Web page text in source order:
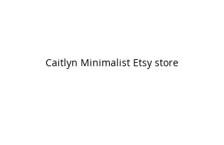
Caitlyn Minimalist Etsy store